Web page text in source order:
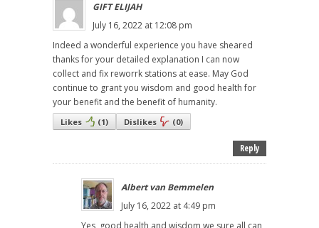
GIFT ELIJAH
July 16, 2022 at 12:08 pm
Indeed a wonderful experience you have sheared
thanks for your detailed explanation I can now
collect and fix reworrk stations at ease. May God
continue to grant you wisdom and good health for
your benefit and the benefit of humanity.
Likes (1) Dislikes (0)
Reply
Albert van Bemmelen
July 16, 2022 at 4:49 pm